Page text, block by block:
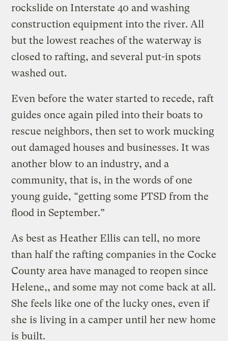
rockslide on Interstate 40 and washing
construction equipment into the river. All
but the lowest reaches of the waterway is
closed to rafting, and several put-in spots
washed out.
Even before the water started to recede, raft
guides once again piled into their boats to
rescue neighbors, then set to work mucking
out damaged houses and businesses. It was
another blow to an industry, and a
community, that is, in the words of one
young guide, “getting some PTSD from the
flood in September.”
As best as Heather Ellis can tell, no more
than half the rafting companies in the Cocke
County area have managed to reopen since
Helene,, and some may not come back at all.
She feels like one of the lucky ones, even if
she is living in a camper until her new home
is built.